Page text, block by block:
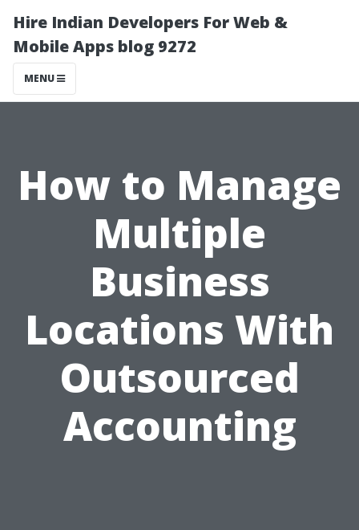
Hire Indian Developers For Web &
Mobile Apps blog 9272
MENU
How to Manage
Multiple
Business
Locations With
Outsourced
Accounting